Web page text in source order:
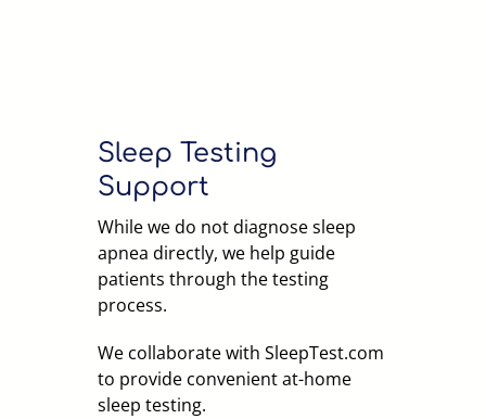
Sleep Testing
Support
While we do not diagnose sleep
apnea directly, we help guide
patients through the testing
process.
We collaborate with SleepTest.com
to provide convenient at-home
sleep testing.